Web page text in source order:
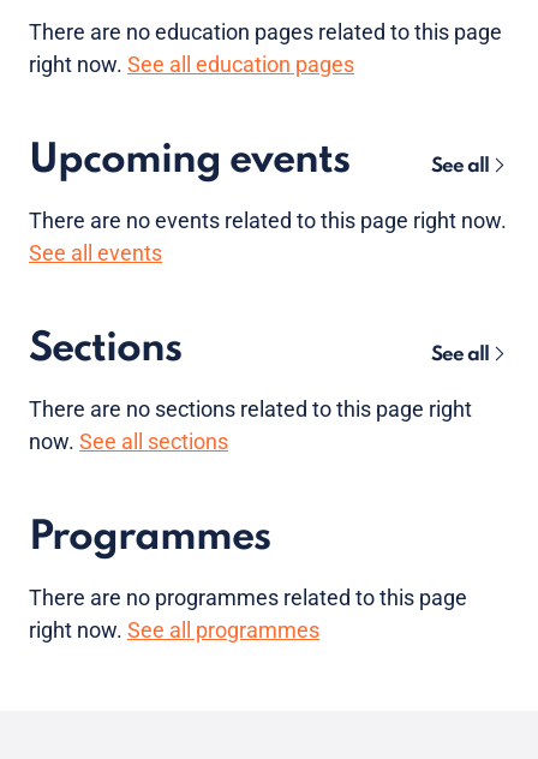
There are noeducation pages related to this page
right now. See all education pages
Upcoming events See all
There are noevents related to this page right now.
See all events
Sections See all
There are no sections related to this page right
now. See all sections
Programmes
There are no programmes related to this page
right now. See all programmes